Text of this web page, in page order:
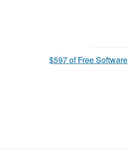
$597 of Free Software